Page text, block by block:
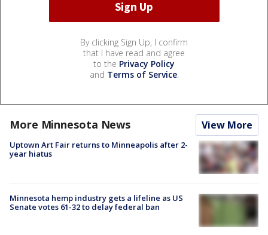
By clicking Sign Up, I confirm
that I have read and agree
to the Privacy Policy
and Terms of Service.
More Minnesota News View More
Uptown Art Fair returns to Minneapolis after 2-
year hiatus
Minnesota hemp industry gets a lifeline as US
Senate votes 61-32 to delay federal ban